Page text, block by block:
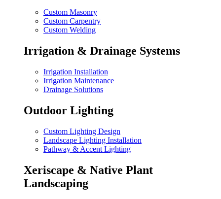
Custom Masonry
Custom Carpentry
Custom Welding
Irrigation & Drainage Systems
Irrigation Installation
Irrigation Maintenance
Drainage Solutions
Outdoor Lighting
Custom Lighting Design
Landscape Lighting Installation
Pathway & Accent Lighting
Xeriscape & Native Plant
Landscaping